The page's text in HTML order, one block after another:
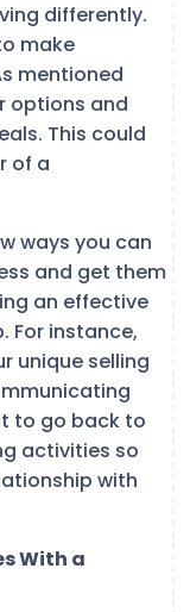
differently.
make
mentioned
options and
This could
of a
ways you can
and get them
an effective
For instance,
unique selling
to go back to
activities so
with
With a